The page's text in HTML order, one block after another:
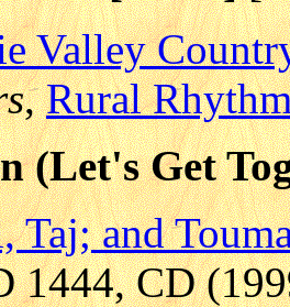
Valley
,Rural
(Let's Get
Taj; and
1444, CD